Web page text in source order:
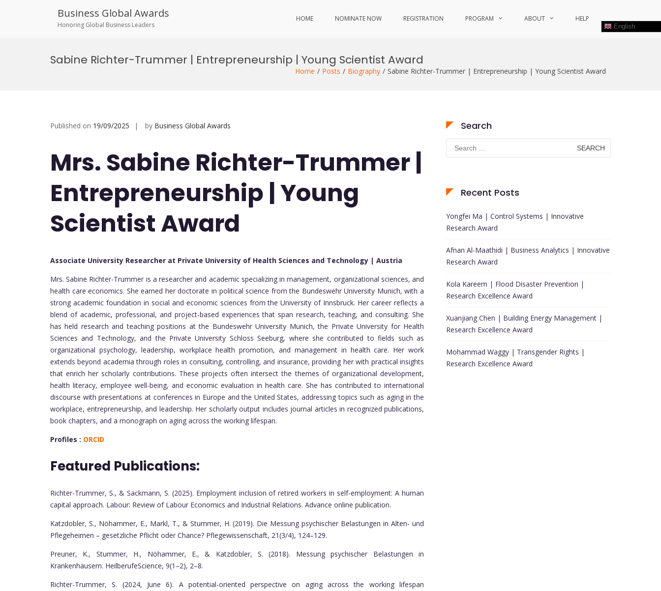
Business Global Awards
Honoring Global Business Leaders
HOME NOMINATE NOW REGISTRATION PROGRAM ABOUT HELP
English
Sabine Richter-Trummer | Entrepreneurship | Young Scientist Award
Home Posts Biography Sabine Richter-Trummer | Entrepreneurship | Young Scientist Award
Published on 19/09/2025 by Business Global Awards
Mrs. Sabine Richter-Trummer |
Entrepreneurship | Young
Scientist Award
Associate University Researcher at Private University of Health Sciences and Technology | Austria
Mrs. Sabine Richter-Trummer is a researcher and academic specializing in management, organizational sciences, and
health care economics. She earned her doctorate in political science from the Bundeswehr University Munich, with a
strong academic foundation in social and economic sciences from the University of Innsbruck. Her career reflects a
blend of academic, professional, and project-based experiences that span research, teaching, and consulting. She
has held research and teaching positions at the Bundeswehr University Munich, the Private University for Health
Sciences and Technology, and the Private University Schloss Seeburg, where she contributed to fields such as
organizational psychology, leadership, workplace health promotion, and management in health care. Her work
extends beyond academia through roles in consulting, controlling, and insurance, providing her with practical insights
that enrich her scholarly contributions. These projects often intersect the themes of organizational development,
health literacy, employee well-being, and economic evaluation in health care. She has contributed to international
discourse with presentations at conferences in Europe and the United States, addressing topics such as aging in the
workplace, entrepreneurship, and leadership. Her scholarly output includes journal articles in recognized publications,
book chapters, and a monograph on aging across the working lifespan.
Profiles : ORCID
Featured Publications:
Richter-Trummer, S., & Sackmann, S. (2025). Employment inclusion of retired workers in self-employment: A human
capital approach. Labour: Review of Labour Economics and Industrial Relations. Advance online publication.
Katzdobler, S., Nöhammer, E., Markl, T., & Stummer, H. (2019). Die Messung psychischer Belastungen in Alten- und
Pflegeheimen – gesetzliche Pflicht oder Chance? Pflegewissenschaft, 21(3/4), 124–129.
Preuner, K., Stummer, H., Nöhammer, E., & Katzdobler, S. (2018). Messung psychischer Belastungen in
Krankenhäusern. HeilberufeScience, 9(1–2), 2–8.
Richter-Trummer, S. (2024, June 6). A potential-oriented perspective on aging across the working lifespan
Search
Search
for:
Recent Posts
Yongfei Ma | Control Systems | Innovative
Research Award
Afnan Al-Maathidi | Business Analytics | Innovative
Research Award
Kola Kareem | Flood Disaster Prevention |
Research Excellence Award
Xuanjiang Chen | Building Energy Management |
Research Excellence Award
Mohammad Waggy | Transgender Rights |
Research Excellence Award